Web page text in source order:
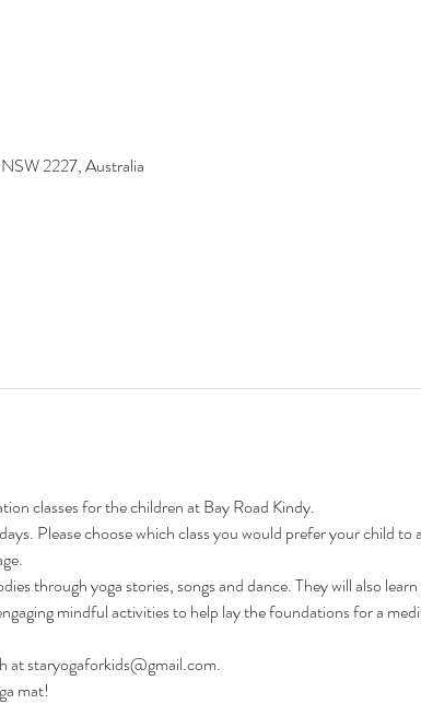
2227, Australia
classes for the children at Bay Road Kindy.
Please choose which class you would prefer your child
through yoga stories, songs and dance. They will also
mindful activities to help lay the foundations for a
at staryogaforkids@gmail.com.
mat!